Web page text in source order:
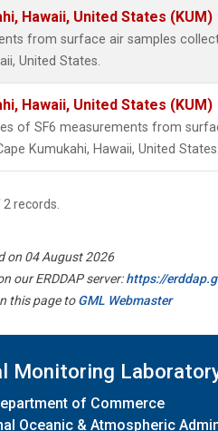
Hawaii, United States (KUM)
from surface air samples
United States.
Hawaii, United States (KUM)
of SF6 measurements from
Kumukahi, Hawaii, United States.
2 records.
on 04 August 2026
our ERDDAP server:https://
this page toGML Webmaster
Monitoring
of Commerce
Oceanic & Atmospheric